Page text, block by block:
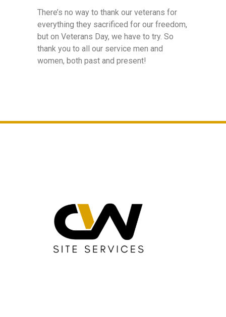
There’s no way to thank our veterans for
everything they sacrificed for our freedom,
but on Veterans Day, we have to try. So
thank you to all our service men and
women, both past and present!